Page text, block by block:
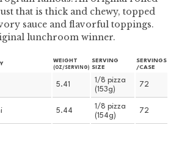
that is thick and chewy, topped
sauce and flavorful toppings.
lunchroom winner.
WEIGHT
(OZ/SERVING)
SERVING
SIZE
SERVINGS
/CASE
5.41
1/8 pizza
(153g)
72
5.44
1/8 pizza
(154g)
72